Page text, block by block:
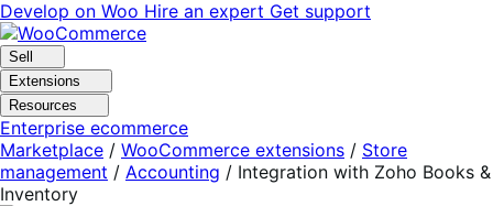
Skip
to
navigation
Skip
to
content
Develop on Woo Hire an expert Get support
Sell
Extensions
Resources
Enterprise ecommerce
Marketplace / WooCommerce extensions / Store
management / Accounting / Integration with Zoho Books &
Inventory